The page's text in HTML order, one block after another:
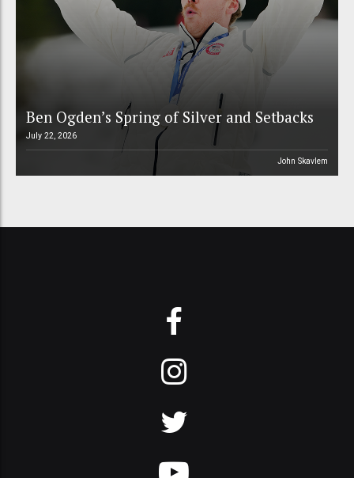
Ben Ogden’s Spring of Silver and Setbacks
July 22, 2026
John Skavlem